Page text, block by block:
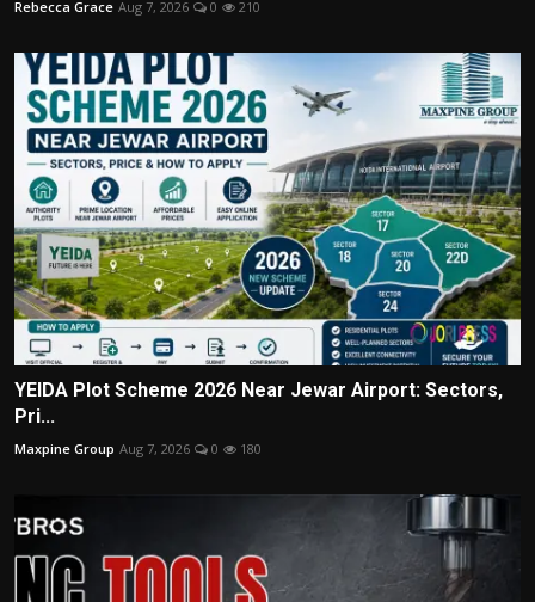
Rebecca Grace Aug 7, 2026 0 210
YEIDA Plot Scheme 2026 Near Jewar Airport: Sectors,
Pri...
Maxpine Group Aug 7, 2026 0 180